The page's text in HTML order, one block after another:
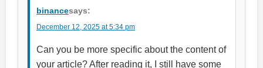
binancesays:
December 12, 2025 at 5:34 pm
Can you be more specific about the content of
your article? After reading it, I still have some